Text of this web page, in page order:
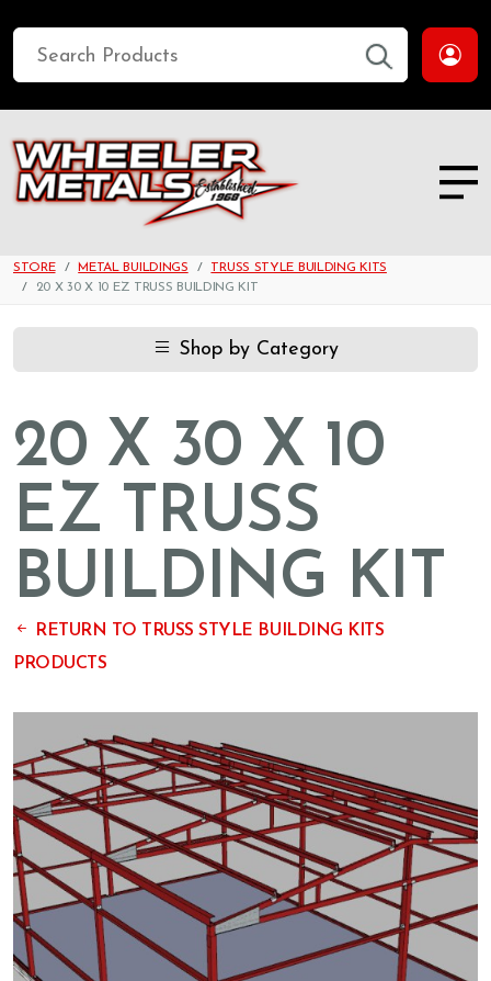
STORE METAL BUILDINGS
TRUSS STYLE BUILDING KITS
20 X 30 X 10 EZ TRUSS BUILDING KIT
Shop by Category
20 X 30 X 10
EZ TRUSS
BUILDING KIT
RETURN TO TRUSS STYLE BUILDING KITS
PRODUCTS